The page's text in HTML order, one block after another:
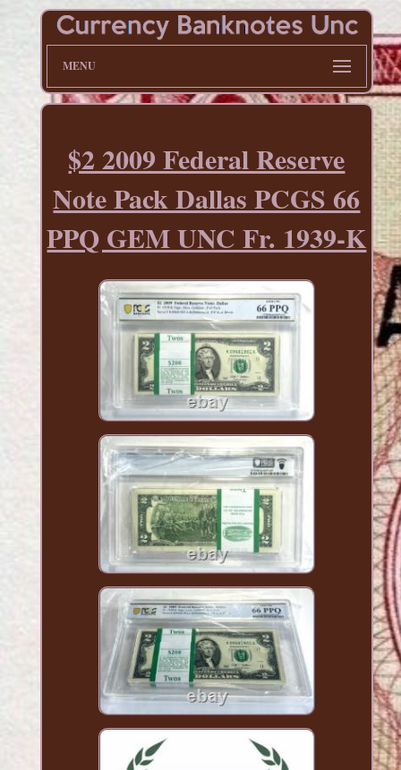
MENU
$2 2009 Federal Reserve
Note Pack Dallas PCGS 66
PPQ GEM UNC Fr. 1939-K